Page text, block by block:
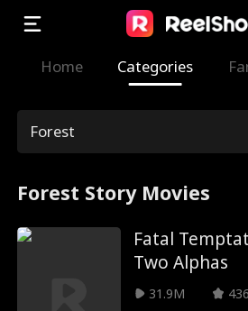
Home Categories
Forest
Forest Story Movies
Fatal
Two Alphas
31.9M